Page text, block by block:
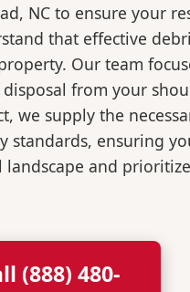
NC to ensure your
that effective
Our team
from your
we supply the
standards, ensuring
and
(888) 480-